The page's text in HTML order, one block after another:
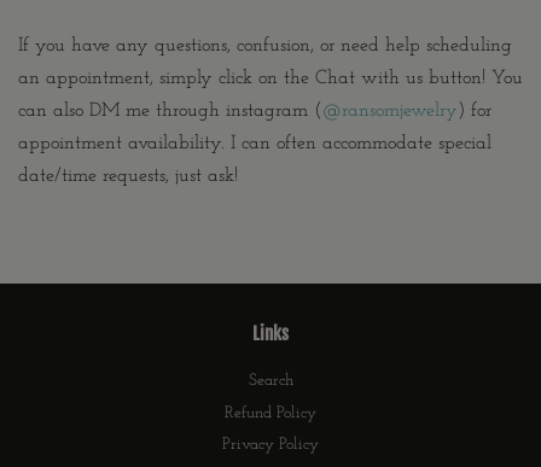
If you have any questions, confusion, or need help scheduling
an appointment, simply click on the Chat with us button! You
can also DM me through instagram ( @ransomjewelry) for
appointment availability. I can often accommodate special
date/time requests, just ask!
Links
Search
Refund Policy
Privacy Policy